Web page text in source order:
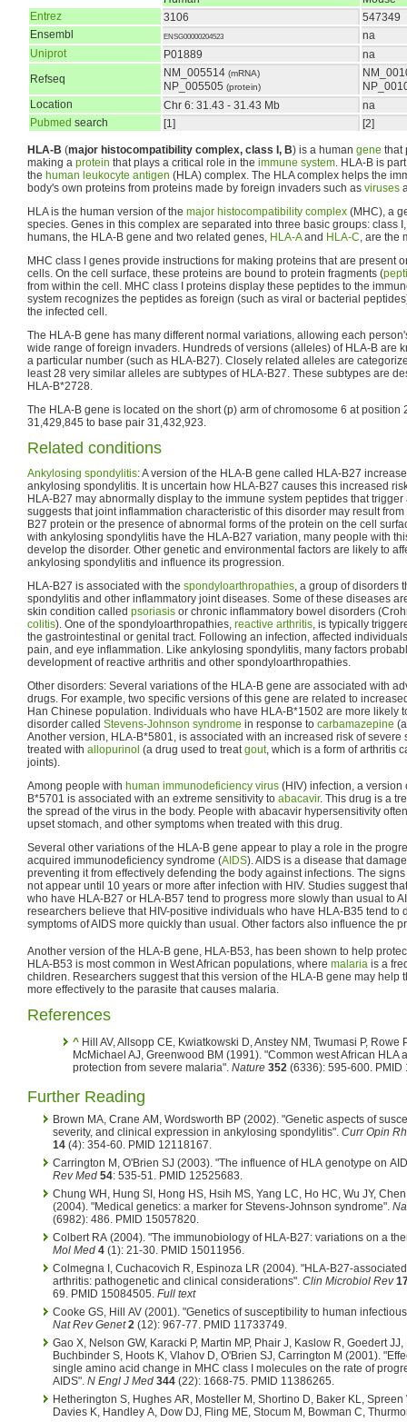
Entrez
3106
547349
Ensembl
ENSG00000204523
na
Uniprot
P01889
na
Refseq
NM_005514 (mRNA)
NP_005505 (protein)
Location
Chr 6: 31.43 - 31.43 Mb
na
Pubmed search [1] [2]
HLA-B (major histocompatibility complex, class I, B) is a human gene that
making a protein that plays a critical role in the immune system. HLA-B is
the human leukocyte antigen (HLA) complex. The HLA complex helps the
body's own proteins from proteins made by foreign invaders such as viruses
HLA is the human version of the major histocompatibility complex (MHC), a
species. Genes in this complex are separated into three basic groups: class
humans, the HLA-B gene and two related genes, HLA-Aand HLA-C, are the
MHC class I genes provide instructions for making proteins that are present
cells. On the cell surface, these proteins are bound to protein fragments (
from within the cell. MHC class I proteins display these peptides to the
system recognizes the peptides as foreign (such as viral or bacterial
the infected cell.
The HLA-B gene has many different normal variations, allowing each
wide range of foreign invaders. Hundreds of versions (alleles) of HLA-B are
a particular number (such as HLA-B27). Closely related alleles are
least 28 very similar alleles are subtypes of HLA-B27. These subtypes are
HLA-B*2728.
The HLA-B gene is located on the short (p) arm of chromosome 6 at position
31,429,845 to base pair 31,432,923.
Related conditions
Ankylosing spondylitis: A version of the HLA-B gene called HLA-B27
ankylosing spondylitis. It is uncertain how HLA-B27 causes this increased
HLA-B27 may abnormally display to the immune system peptides that
suggests that joint inflammation characteristic of this disorder may result
B27 protein or the presence of abnormal forms of the protein on the cell
with ankylosing spondylitis have the HLA-B27 variation, many people with
develop the disorder. Other genetic and environmental factors are likely to
ankylosing spondylitis and influence its progression.
HLA-B27 is associated with the spondyloarthropathies, a group of disorders
spondylitis and other inflammatory joint diseases. Some of these diseases
skin condition called psoriasis or chronic inflammatory bowel disorders
colitis). One of the spondyloarthropathies, reactive arthritis, is typically
the gastrointestinal or genital tract. Following an infection, affected
pain, and eye inflammation. Like ankylosing spondylitis, many factors
development of reactive arthritis and other spondyloarthropathies.
Other disorders: Several variations of the HLA-B gene are associated with
drugs. For example, two specific versions of this gene are related to
Han Chinese population. Individuals who have HLA-B*1502 are more likely
disorder called Stevens-Johnson syndrome in response to carbamazepine
Another version, HLA-B*5801, is associated with an increased risk of severe
treated with allopurinol (a drug used to treatgout, which is a form of arthritis
joints).
Among people with human immunodeficiency virus (HIV) infection, a
B*5701 is associated with an extreme sensitivity to abacavir. This drug is a
the spread of the virus in the body. People with abacavir hypersensitivity
upset stomach, and other symptoms when treated with this drug.
Several other variations of the HLA-B gene appear to play a role in the
acquired immunodeficiency syndrome (AIDS). AIDS is a disease that
preventing it from effectively defending the body against infections. The
not appear until 10 years or more after infection with HIV. Studies suggest
who have HLA-B27 or HLA-B57 tend to progress more slowly than usual to
researchers believe that HIV-positive individuals who have HLA-B35 tend to
symptoms of AIDS more quickly than usual. Other factors also influence the
Another version of the HLA-B gene, HLA-B53, has been shown to help
HLA-B53 is most common in West African populations, where malaria is a
children. Researchers suggest that this version of the HLA-B gene may help
more effectively to the parasite that causes malaria.
References
^ Hill AV, Allsopp CE, Kwiatkowski D, Anstey NM, Twumasi P, Rowe
McMichael AJ, Greenwood BM (1991). "Common west African HLA
protection from severe malaria". Nature 352 (6336): 595-600. PMID
Further Reading
Brown MA, Crane AM, Wordsworth BP (2002). "Genetic aspects of
severity, and clinical expression in ankylosing spondylitis". Curr Opin
14 (4): 354-60. PMID 12118167.
Carrington M, O'Brien SJ (2003). "The influence of HLA genotype on
Rev Med 54: 535-51. PMID 12525683.
Chung WH, Hung SI, Hong HS, Hsih MS, Yang LC, Ho HC, Wu JY,
(2004). "Medical genetics: a marker for Stevens-Johnson syndrome".
(6982): 486. PMID 15057820.
Colbert RA (2004). "The immunobiology of HLA-B27: variations on a
Mol Med 4 (1): 21-30. PMID 15011956.
Colmegna I, Cuchacovich R, Espinoza LR (2004). "HLA-B27-
arthritis: pathogenetic and clinical considerations". Clin Microbiol Rev
69. PMID 15084505. Full text
Cooke GS, Hill AV (2001). "Genetics of susceptibility to human
Nat Rev Genet 2 (12): 967-77. PMID 11733749.
Gao X, Nelson GW, Karacki P, Martin MP, Phair J, Kaslow R, Goedert JJ,
Buchbinder S, Hoots K, Vlahov D, O'Brien SJ, Carrington M (2001).
single amino acid change in MHC class I molecules on the rate of
AIDS". N Engl J Med 344 (22): 1668-75. PMID 11386265.
Hetherington S, Hughes AR, Mosteller M, Shortino D, Baker KL, Spreen
Davies K, Handley A, Dow DJ, Fling ME, Stocum M, Bowman C,